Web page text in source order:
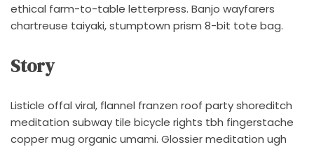
ethical farm-to-table letterpress. Banjo wayfarers
chartreuse taiyaki, stumptown prism 8-bit tote bag.
Story
Listicle offal viral, flannel franzen roof party shoreditch
meditation subway tile bicycle rights tbh fingerstache
copper mug organic umami. Glossier meditation ugh